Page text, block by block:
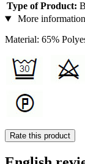
Type of Product:
More information
Material: 65%
Rate this product